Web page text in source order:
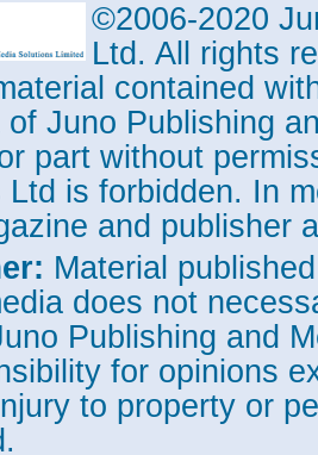
©2006-2020
Ltd. All rights
contained
of Juno Publishing
part without
Ltd is forbidden. In
and publisher
Material
does not
Publishing and
for opinions
to property or